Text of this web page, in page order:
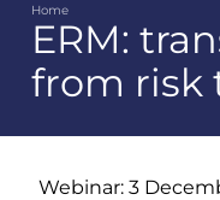
Breadcrumb
Home
ERM:
from risk
Webinar: 3